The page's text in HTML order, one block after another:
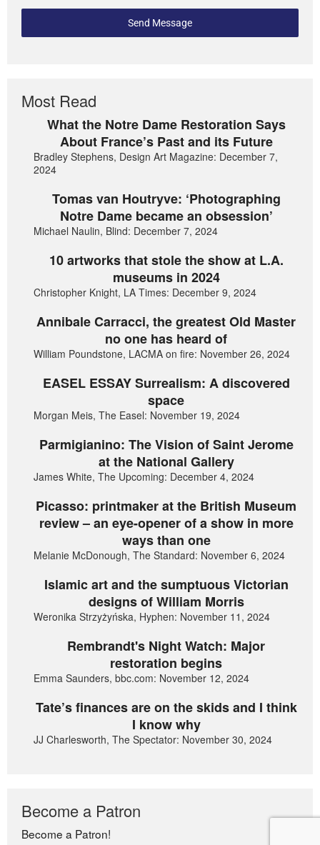
Send Message
Most Read
What the Notre Dame Restoration Says
About France’s Past and its Future
Bradley Stephens, Design Art Magazine: December 7,
2024
Tomas van Houtryve: ‘Photographing
Notre Dame became an obsession’
Michael Naulin, Blind: December 7, 2024
10 artworks that stole the show at L.A.
museums in 2024
Christopher Knight, LA Times: December 9, 2024
Annibale Carracci, the greatest Old Master
no one has heard of
William Poundstone, LACMA on fire: November 26, 2024
EASEL ESSAY Surrealism: A discovered
space
Morgan Meis, The Easel: November 19, 2024
Parmigianino: The Vision of Saint Jerome
at the National Gallery
James White, The Upcoming: December 4, 2024
Picasso: printmaker at the British Museum
review – an eye-opener of a show in more
ways than one
Melanie McDonough, The Standard: November 6, 2024
Islamic art and the sumptuous Victorian
designs of William Morris
Weronika Strzyżyńska, Hyphen: November 11, 2024
Rembrandt's Night Watch: Major
restoration begins
Emma Saunders, bbc.com: November 12, 2024
Tate’s finances are on the skids and I think
I know why
JJ Charlesworth, The Spectator: November 30, 2024
Become a Patron
Become a Patron!